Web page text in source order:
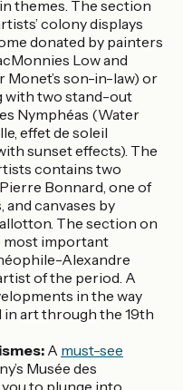
themes. The section
colony displays
donated by painters
Low and
Monet’s son-in-law) or
with two stand-out
Nymphéas (Water
effet de soleil
sunset effects). The
contains two
Bonnard, one of
and canvases by
The section on
most important
Alexandre
of the period. A
in the way
in art through the 19th
A must-see
Musée des
to plunge into